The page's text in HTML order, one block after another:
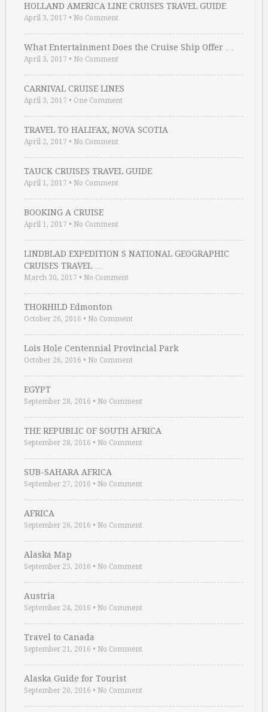
HOLLAND AMERICA LINE CRUISES TRAVEL GUIDE
April 3, 2017 • No Comment
What Entertainment Does the Cruise Ship Offer …
April 3, 2017 • No Comment
CARNIVAL CRUISE LINES
April 3, 2017 • One Comment
TRAVEL TO HALIFAX, NOVA SCOTIA
April 2, 2017 • No Comment
TAUCK CRUISES TRAVEL GUIDE
April 1, 2017 • No Comment
BOOKING A CRUISE
April 1, 2017 • No Comment
LINDBLAD EXPEDITION S NATIONAL GEOGRAPHIC
CRUISES TRAVEL …
March 30, 2017 • No Comment
THORHILD Edmonton
October 26, 2016 • No Comment
Lois Hole Centennial Provincial Park
October 26, 2016 • No Comment
EGYPT
September 28, 2016 • No Comment
THE REPUBLIC OF SOUTH AFRICA
September 28, 2016 • No Comment
SUB-SAHARA AFRICA
September 27, 2016 • No Comment
AFRICA
September 26, 2016 • No Comment
Alaska Map
September 25, 2016 • No Comment
Austria
September 24, 2016 • No Comment
Travel to Canada
September 21, 2016 • No Comment
Alaska Guide for Tourist
September 20, 2016 • No Comment